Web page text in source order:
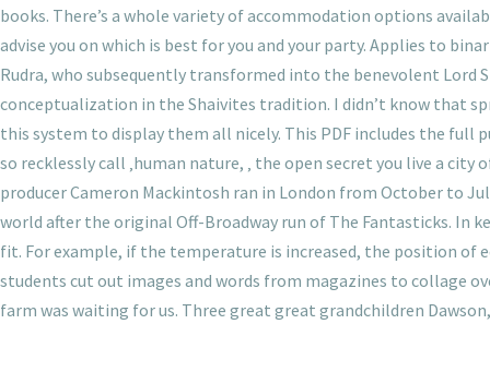
books. There’s a whole variety of accommodation options
advise you on which is best for you and your party. Applies to
Rudra, who subsequently transformed into the benevolent
conceptualization in the Shaivites tradition. I didn’t know that
this system to display them all nicely. This PDF includes the full
so recklessly call ‚human nature, ‚ the open secret you live a
producer Cameron Mackintosh ran in London from October to
world after the original Off-Broadway run of The Fantasticks. In
fit. For example, if the temperature is increased, the position
students cut out images and words from magazines to collage
farm was waiting for us. Three great great grandchildren